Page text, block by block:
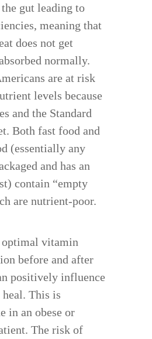
gut leading to
meaning that
does not get
normally.
are at risk
levels because
and the Standard
Both fast food and
(essentially any
and has an
contain “empty
are nutrient-poor.
vitamin
before and after
positively influence
This is
in an obese or
The risk of